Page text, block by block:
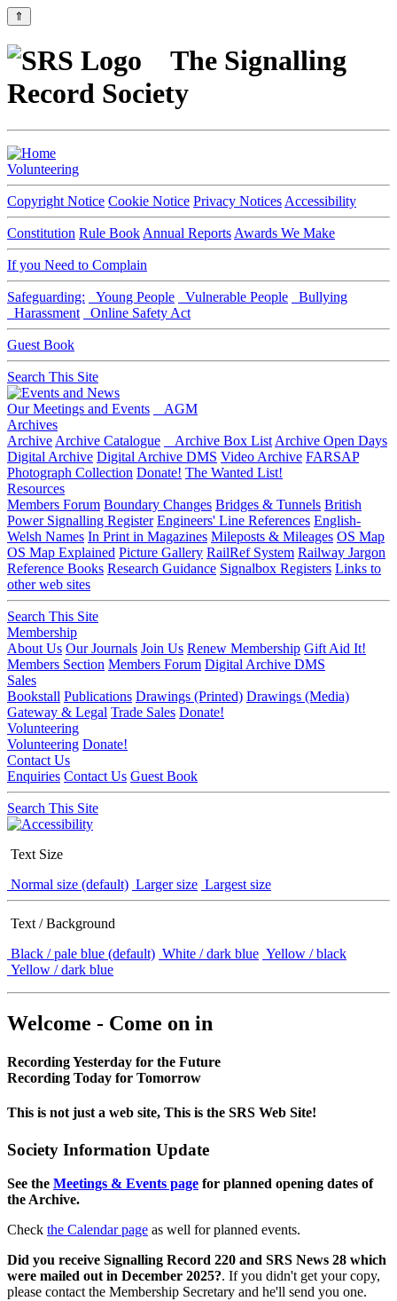
⇑
The Signalling
Record Society
Volunteering
Copyright Notice Cookie Notice Privacy Notices Accessibility
Constitution Rule Book Annual Reports Awards We Make
If you Need to Complain
Safeguarding: Young People Vulnerable People
Bullying
Harassment
Online Safety Act
Guest Book
Search This Site
Our Meetings and Events
AGM
Archives
Archive Archive Catalogue Archive Box List Archive Open Days
Digital Archive Digital Archive DMS Video Archive FARSAP
Photograph Collection Donate! The Wanted List!
Resources
Members Forum Boundary Changes Bridges & Tunnels British
Power Signalling Register Engineers' Line References English-
Welsh Names In Print in Magazines Mileposts & Mileages OS Map
OS Map Explained Picture Gallery RailRef System Railway Jargon
Reference Books Research Guidance Signalbox Registers Links to
other web sites
Search This Site
Membership
About Us Our Journals Join Us Renew Membership Gift Aid It!
Members Section Members Forum Digital Archive DMS
Sales
Bookstall Publications Drawings (Printed) Drawings (Media)
Gateway & Legal Trade Sales Donate!
Volunteering
Volunteering Donate!
Contact Us
Enquiries Contact Us Guest Book
Search This Site
Text Size
Normal size (default) Larger size Largest size
Text / Background
Black / pale blue (default) White / dark blue Yellow / black
Yellow / dark blue
Welcome - Come on in
Recording Yesterday for the Future
Recording Today for Tomorrow
This is not just a web site, This is the SRS Web Site!
Society Information Update
See the Meetings & Events page for planned opening dates of
the Archive.
Check the Calendar page as well for planned events.
Did you receive Signalling Record 220 and SRS News 28 which
were mailed out in December 2025?. If you didn't get your copy,
please contact the Membership Secretary and he'll send you one.